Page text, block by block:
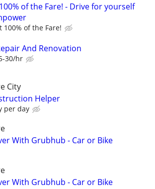
of the Fare! - Drive for yourself
100% of the Fare!
And Renovation
30/hr
City
Helper
per day
With Grubhub - Car or Bike
With Grubhub - Car or Bike